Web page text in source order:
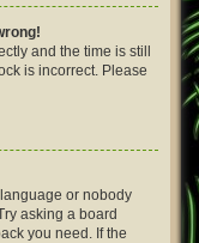
and the time is still
is incorrect. Please
or nobody
asking a board
you need. If the